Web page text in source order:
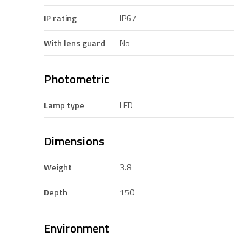
IP rating IP67
With lens guard
No
Photometric
Lamp type LED
Dimensions
Weight 3.8
Depth
150
Environment